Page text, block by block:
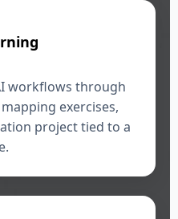
workflows through
exercises,
project tied to a